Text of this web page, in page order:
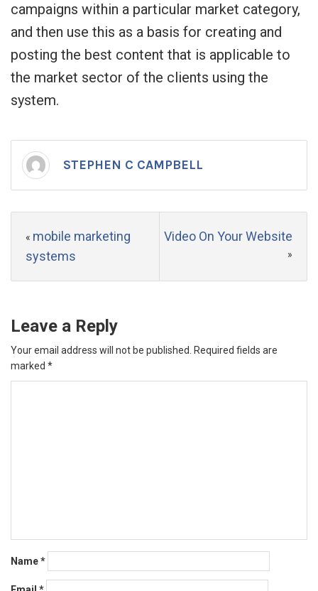
campaigns within a particular market category,
and then use this as a basis for creating and
posting the best content that is applicable to
the market sector of the clients using the
system.
STEPHEN C CAMPBELL
« mobile marketing
systems
Video On Your Website
»
Leave a Reply
Your email address will not be published.
Required fields are
marked *
Name*